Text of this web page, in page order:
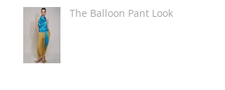
The Balloon Pant Look